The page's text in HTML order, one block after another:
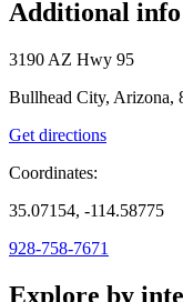
Additional info
3190 AZ Hwy 95
Bullhead City, Arizona,
Get directions
Coordinates:
35.07154, -114.58775
928-758-7671
Explore by